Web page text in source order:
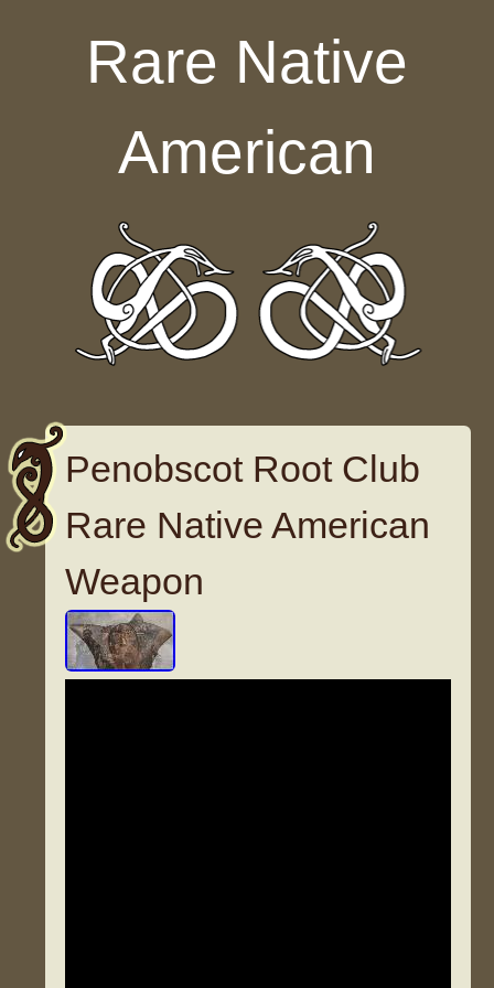
Rare Native
American
Penobscot Root Club
Rare Native American
Weapon